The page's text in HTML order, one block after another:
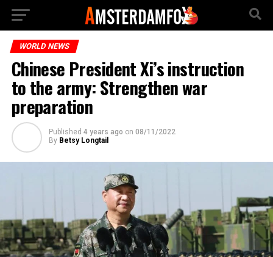
WORLD NEWS
Chinese President Xi’s instruction
to the army: Strengthen war
preparation
Published 4 years ago on 08/11/2022
By Betsy Longtail